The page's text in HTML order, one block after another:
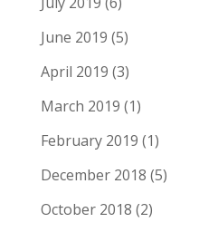
June 2019 (5)
April 2019 (3)
March 2019 (1)
February 2019 (1)
December 2018 (5)
October 2018 (2)